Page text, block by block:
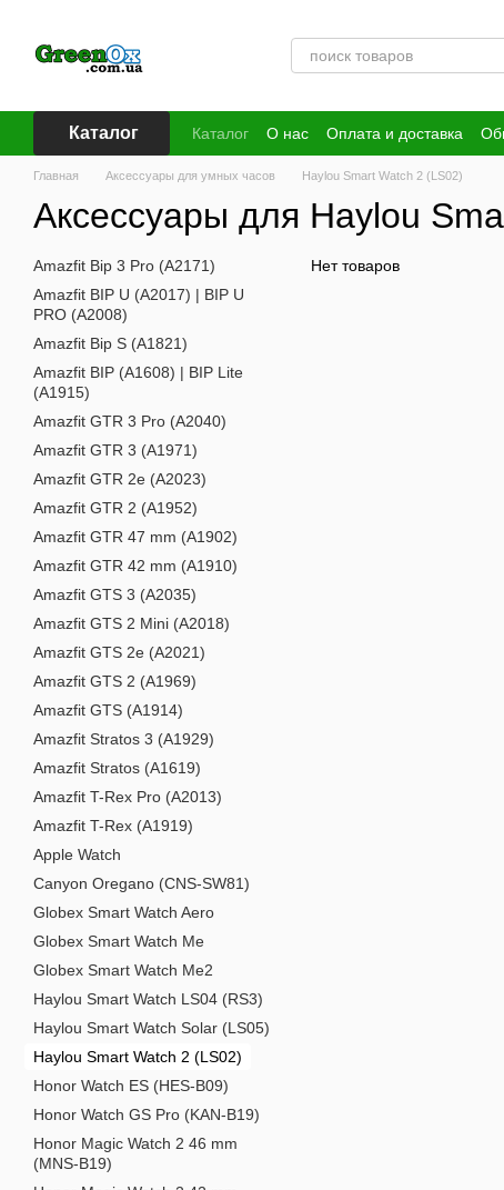
Каталог Каталог О нас Оплата и доставка
Публичная оферта
Главная Аксессуары для умных часов Haylou Smart Watch 2 (LS02)
Аксессуары для Haylou
Нет товаров
Amazfit Bip 3 Pro (A2171)
Amazfit BIP U (A2017) | BIP U
PRO (A2008)
Amazfit Bip S (A1821)
Amazfit BIP (A1608) | BIP Lite
(A1915)
Amazfit GTR 3 Pro (A2040)
Amazfit GTR 3 (A1971)
Amazfit GTR 2e (A2023)
Amazfit GTR 2 (A1952)
Amazfit GTR 47 mm (A1902)
Amazfit GTR 42 mm (A1910)
Amazfit GTS 3 (A2035)
Amazfit GTS 2 Mini (A2018)
Amazfit GTS 2e (A2021)
Amazfit GTS 2 (A1969)
Amazfit GTS (A1914)
Amazfit Stratos 3 (A1929)
Amazfit Stratos (A1619)
Amazfit T-Rex Pro (A2013)
Amazfit T-Rex (A1919)
Apple Watch
Canyon Oregano (CNS-SW81)
Globex Smart Watch Aero
Globex Smart Watch Me
Globex Smart Watch Me2
Haylou Smart Watch LS04 (RS3)
Haylou Smart Watch Solar (LS05)
Haylou Smart Watch 2 (LS02)
Honor Watch ES (HES-B09)
Honor Watch GS Pro (KAN-B19)
Honor Magic Watch 2 46 mm
(MNS-B19)